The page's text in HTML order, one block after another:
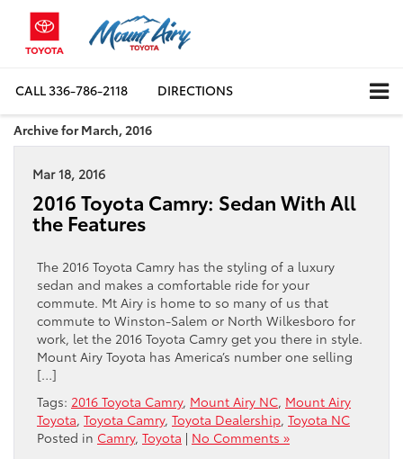
CALL336-786-2118 DIRECTIONS
Archive for March, 2016
Mar 18, 2016
2016 Toyota Camry: Sedan With All
the Features
The 2016 Toyota Camry has the styling of a luxury
sedan and makes a comfortable ride for your
commute. Mt Airy is home to so many of us that
commute to Winston-Salem or North Wilkesboro for
work, let the 2016 Toyota Camry get you there in style.
Mount Airy Toyota has America’s number one selling
[…]
Tags: 2016 Toyota Camry, Mount Airy NC, Mount Airy
Toyota, Toyota Camry, Toyota Dealership, Toyota NC
Posted in Camry, Toyota | No Comments »